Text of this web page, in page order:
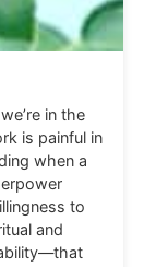
in the
is painful in
when a
to
and